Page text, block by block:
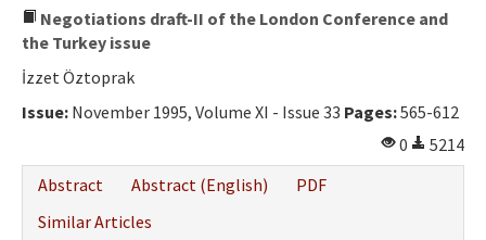
Negotiations draft-II of the London Conference and
the Turkey issue
İzzet Öztoprak
Issue: November 1995, Volume XI - Issue 33 Pages:565-612
0
5214
Abstract
Abstract (English)
PDF
Similar Articles